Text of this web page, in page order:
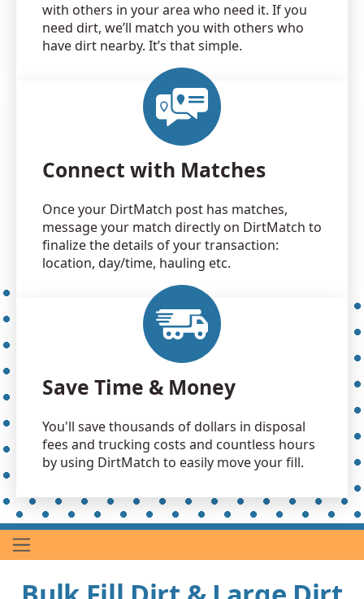
with others in your area who need it. If you
need dirt, we’ll match you with others who
have dirt nearby. It’s that simple.
Connect with Matches
Once your DirtMatch post has matches,
message your match directly on DirtMatch to
finalize the details of your transaction:
location, day/time, hauling etc.
Save Time & Money
You'll save thousands of dollars in disposal
fees and trucking costs and countless hours
by using DirtMatch to easily move your fill.